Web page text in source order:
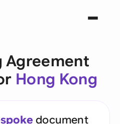
Agreement
Hong Kong
document